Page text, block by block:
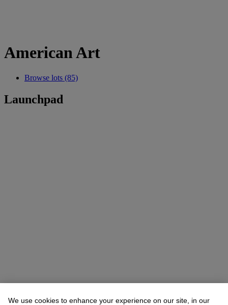
American Art
Browse lots (85)
Launchpad
We use cookies to enhance your experience on our site, in our